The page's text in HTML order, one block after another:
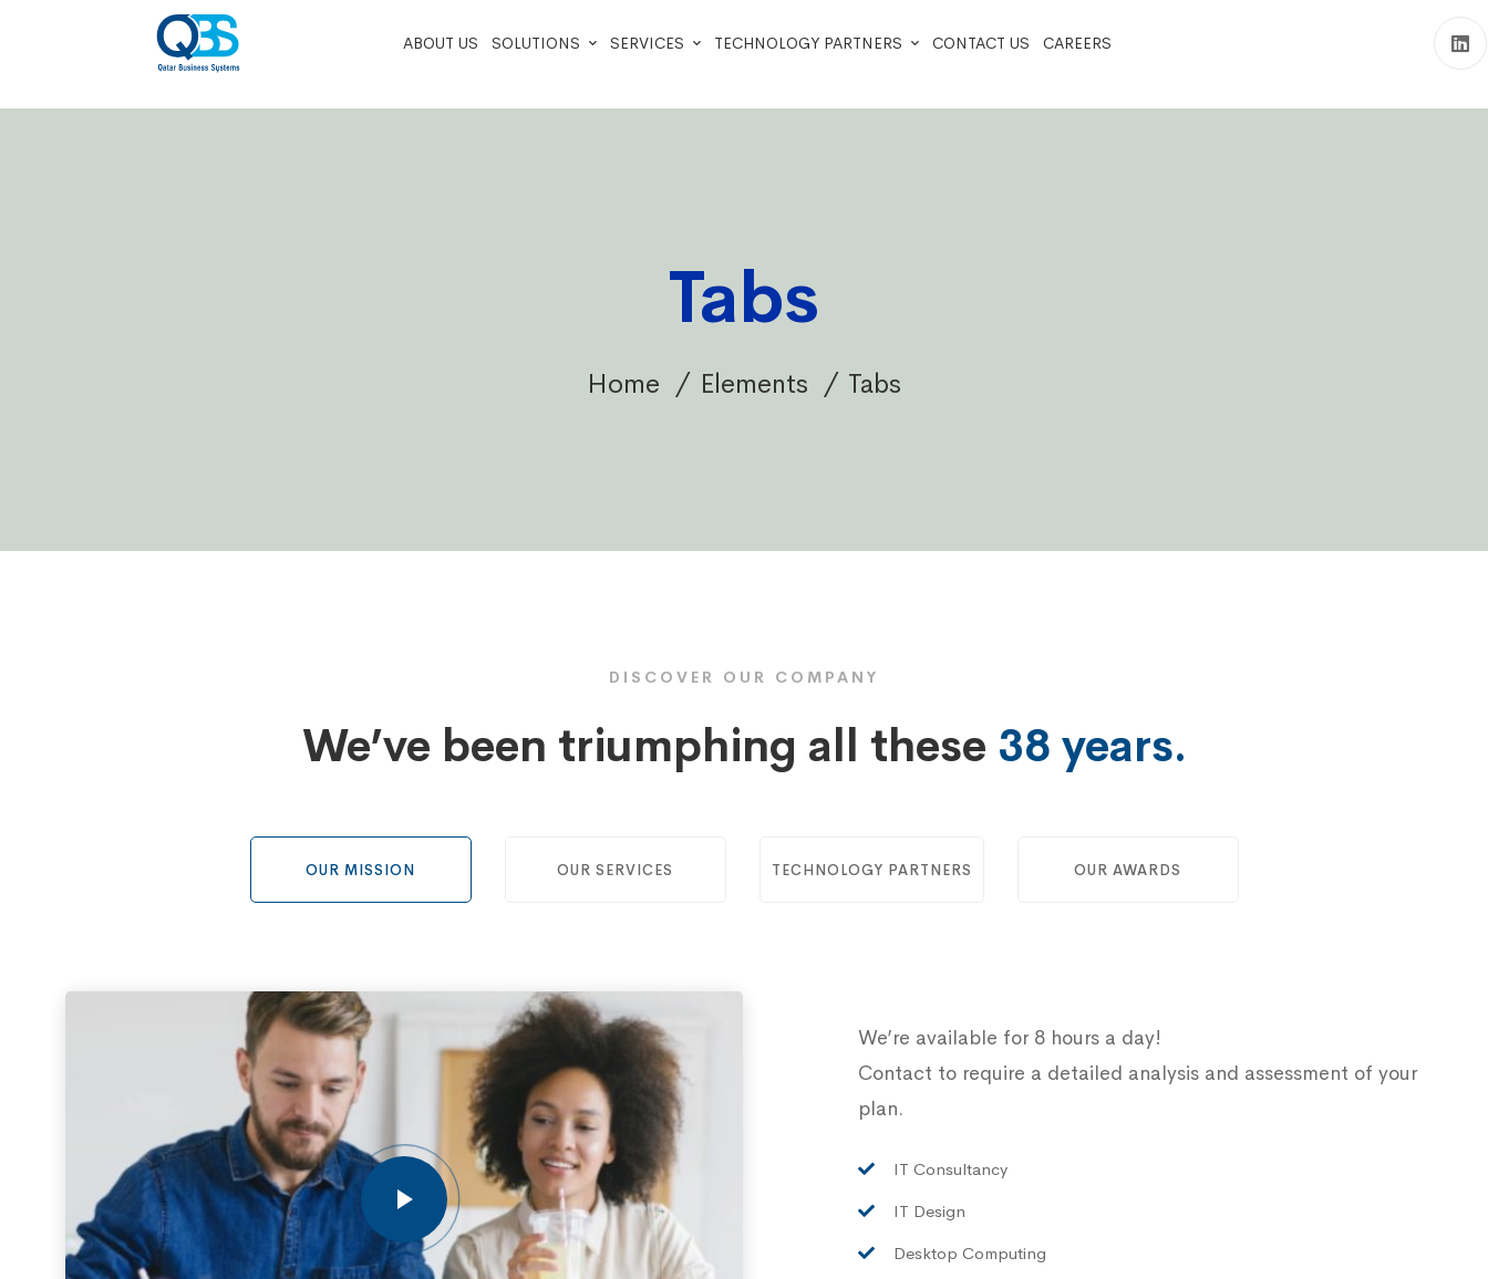
ABOUT US SOLUTIONS SERVICES TECHNOLOGY PARTNERS CONTACT US CAREERS
Tabs
Home Elements Tabs
DISCOVER OUR COMPANY
We’ve been triumphing all these 38 years.
OUR MISSION OUR SERVICES TECHNOLOGY PARTNERS OUR AWARDS
We’re available for 8 hours a day!
Contact to require a detailed analysis and assessment of your
plan.
IT Consultancy
IT Design
Desktop Computing